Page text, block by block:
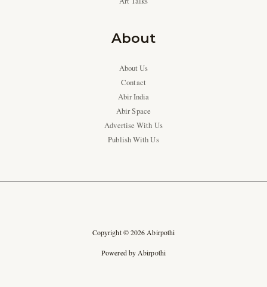
About
About Us
Contact
Abir India
Abir Space
Advertise With Us
Publish With Us
Copyright © 2026 Abirpothi
Powered by Abirpothi